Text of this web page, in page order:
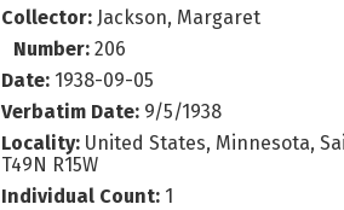
Collector: Jackson, Margaret
Number:206
Date: 1938-09-05
Verbatim Date: 9/5/1938
Locality: United States, Minnesota,
T49N R15W
Individual Count: 1